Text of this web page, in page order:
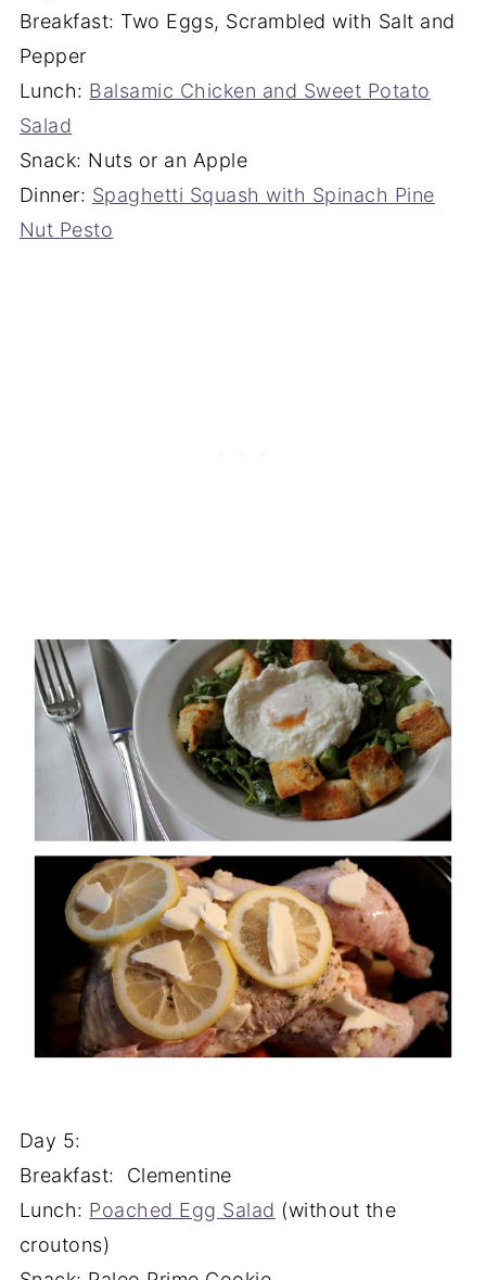
Breakfast: Two Eggs, Scrambled with Salt and
Pepper
Lunch: Balsamic Chicken and Sweet Potato
Salad
Snack: Nuts or an Apple
Dinner: Spaghetti Squash with Spinach Pine
Nut Pesto
Day 5:
Breakfast: Clementine
Lunch: Poached Egg Salad (without the
croutons)